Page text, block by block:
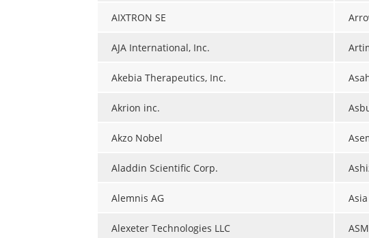
AIXTRON SE
AJA International, Inc.
Akebia Therapeutics, Inc.
Akrion inc.
Akzo Nobel
Aladdin Scientific Corp.
Alemnis AG
Alexeter Technologies LLC